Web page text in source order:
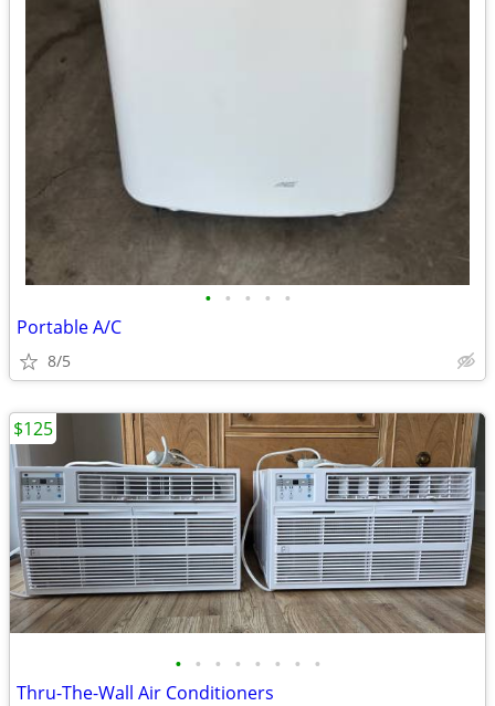
• • • • •
Portable A/C
8/5
• • • • • • • •
Thru-The-Wall Air Conditioners
$125